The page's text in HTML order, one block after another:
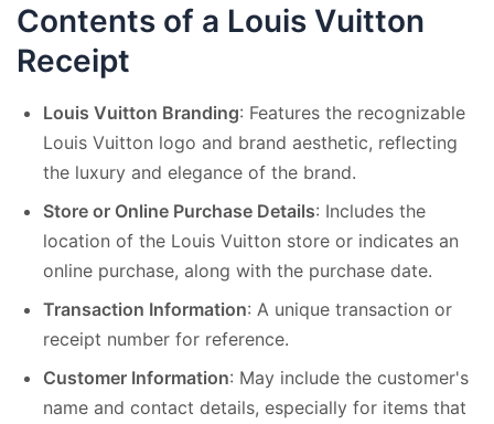
Contents of a Louis Vuitton
Receipt
Louis Vuitton Branding: Features the recognizable
Louis Vuitton logo and brand aesthetic, reflecting
the luxury and elegance of the brand.
Store or Online Purchase Details: Includes the
location of the Louis Vuitton store or indicates an
online purchase, along with the purchase date.
Transaction Information: A unique transaction or
receipt number for reference.
Customer Information: May include the customer's
name and contact details, especially for items that